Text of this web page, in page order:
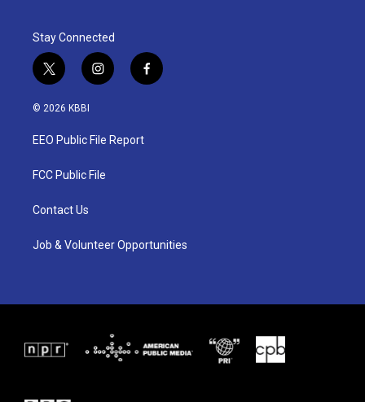
Stay Connected
t
w
i
t
e
i
n
a
g
a
f
a
© 2026 KBBI
EEO Public File Report
FCC Public File
Contact Us
Job & Volunteer Opportunities